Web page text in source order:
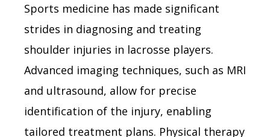
Sports medicine has made significant
strides in diagnosing and treating
shoulder injuries in lacrosse players.
Advanced imaging techniques, such as MRI
and ultrasound, allow for precise
identification of the injury, enabling
tailored treatment plans. Physical therapy